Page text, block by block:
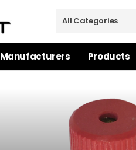
Manufacturers Products